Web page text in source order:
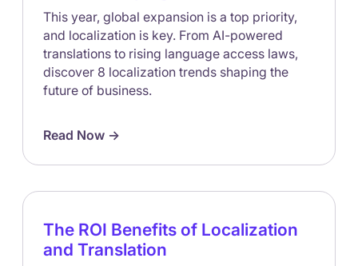
This year, global expansion is a top priority,
and localization is key. From AI-powered
translations to rising language access laws,
discover 8 localization trends shaping the
future of business.
Read Now ->
The ROI Benefits of Localization
and Translation